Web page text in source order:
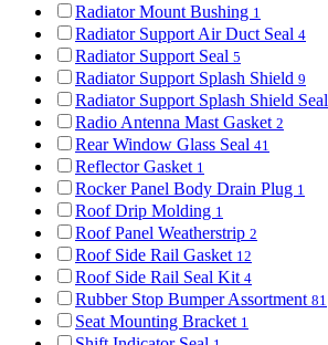
Radiator Mount Bushing 1
Radiator Support Air Duct Seal 4
Radiator Support Seal 5
Radiator Support Splash Shield 9
Radiator Support Splash Shield Seal
Radio Antenna Mast Gasket 2
Rear Window Glass Seal 41
Reflector Gasket 1
Rocker Panel Body Drain Plug 1
Roof Drip Molding 1
Roof Panel Weatherstrip 2
Roof Side Rail Gasket 12
Roof Side Rail Seal Kit 4
Rubber Stop Bumper Assortment 81
Seat Mounting Bracket 1